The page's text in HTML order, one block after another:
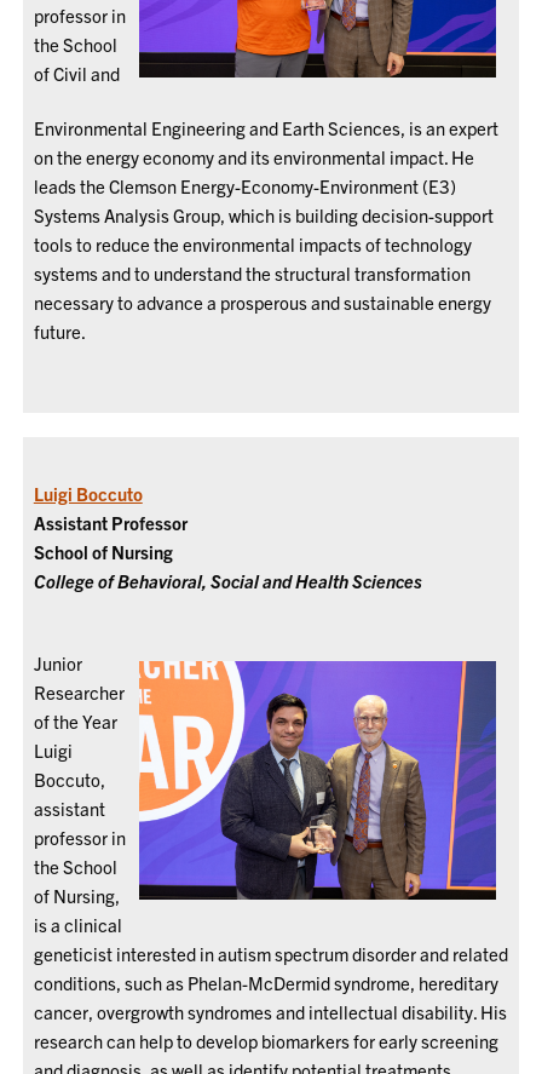
professor in
the School
of Civil and
Environmental Engineering and Earth Sciences, is an expert
on the energy economy and its environmental impact. He
leads the Clemson Energy-Economy-Environment (E3)
Systems Analysis Group, which is building decision-support
tools to reduce the environmental impacts of technology
systems and to understand the structural transformation
necessary to advance a prosperous and sustainable energy
future.
Luigi Boccuto
Assistant Professor
School of Nursing
College of Behavioral, Social and Health Sciences
Junior
Researcher
of the Year
Luigi
Boccuto,
assistant
professor in
the School
of Nursing,
is a clinical
geneticist interested in autism spectrum disorder and related
conditions, such as Phelan-McDermid syndrome, hereditary
cancer, overgrowth syndromes and intellectual disability. His
research can help to develop biomarkers for early screening